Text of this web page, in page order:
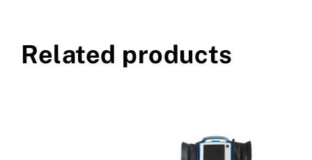
Related products